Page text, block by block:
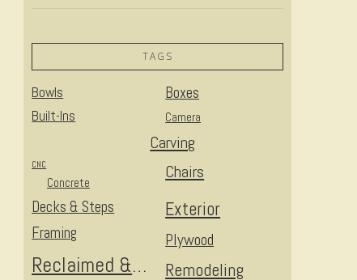
TAGS
Bowls Boxes
Built-Ins Camera
Carving
Chairs
CNC
Concrete
Decks & Steps Exterior
Framing Plywood
Reclaimed & Upcycled Remodeling